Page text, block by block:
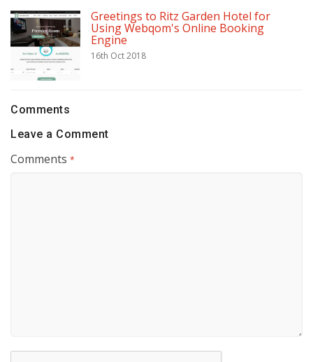
Greetings to Ritz Garden Hotel for
Using Webqom's Online Booking
Engine
16th Oct 2018
Comments
Leave a Comment
Comments *